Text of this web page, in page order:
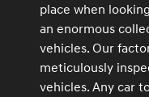
place when
an enormous
vehicles. Our
meticulously
vehicles. Any car